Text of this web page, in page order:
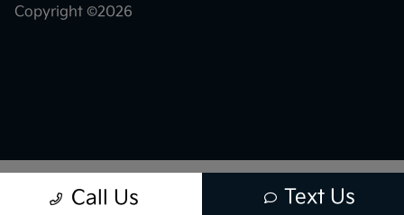
Call Us Text Us
Copyright ©2026